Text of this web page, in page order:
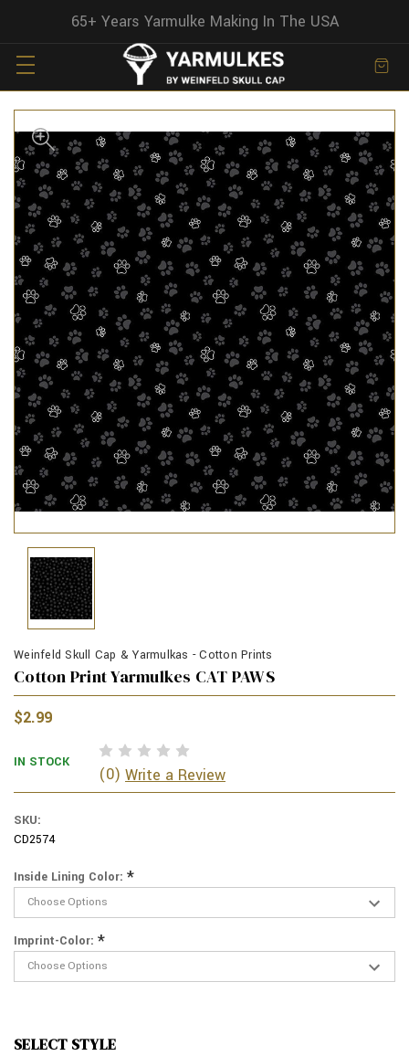
65+ Years Yarmulke Making In The USA
Weinfeld Skull Cap & Yarmulkas - Cotton Prints
Cotton Print Yarmulkes CAT PAWS
$2.99
IN STOCK
(0) Write a Review
SKU:
CD2574
Inside Lining Color: *
Imprint-Color: *
SELECT STYLE